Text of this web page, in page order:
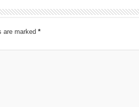
are marked *